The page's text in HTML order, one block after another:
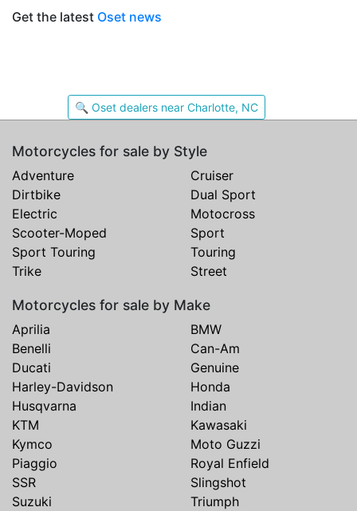
Get the latest Oset news
🔍 Oset dealers near Charlotte, NC
Motorcycles for sale by Style
Adventure
Cruiser
Dirtbike
Dual Sport
Electric
Motocross
Scooter-Moped
Sport
Sport Touring
Touring
Trike
Street
Motorcycles for sale by Make
Aprilia
BMW
Benelli
Can-Am
Ducati
Genuine
Harley-Davidson
Honda
Husqvarna
Indian
KTM
Kawasaki
Kymco
Moto Guzzi
Piaggio
Royal Enfield
SSR
Slingshot
Suzuki
Triumph